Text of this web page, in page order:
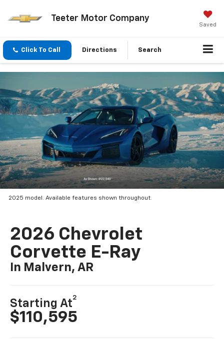
Teeter Motor Company
Saved
Click To Call Directions Search
2025 model. Available features shown throughout.
2026 Chevrolet
Corvette E-Ray
In Malvern, AR
Starting At
2
$110,595